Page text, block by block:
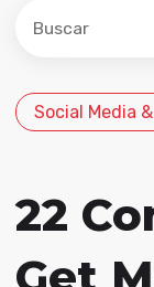
Este es un
No hay
Social Media
22